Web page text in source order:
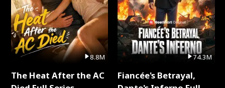
8.8M
The Heat After the AC
74.3M
Fiancée's Betrayal,